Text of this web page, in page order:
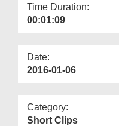
Time Duration:
00:01:09
Date:
2016-01-06
Category:
Short Clips